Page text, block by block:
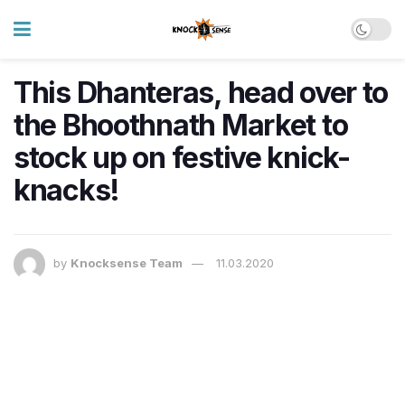
This Dhanteras, head over to
the Bhoothnath Market to
stock up on festive knick-
knacks!
by Knocksense Team 11.03.2020